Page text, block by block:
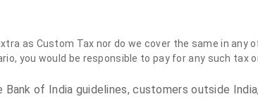
as Custom Tax nor do we cover the same in
you would be responsible to pay for any such
of India guidelines, customers outside